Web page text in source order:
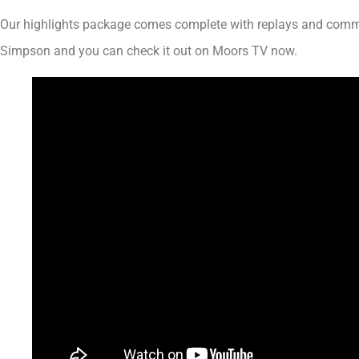
Our highlights package comes complete with replays and
Simpson and you can check it out on Moors TV now.